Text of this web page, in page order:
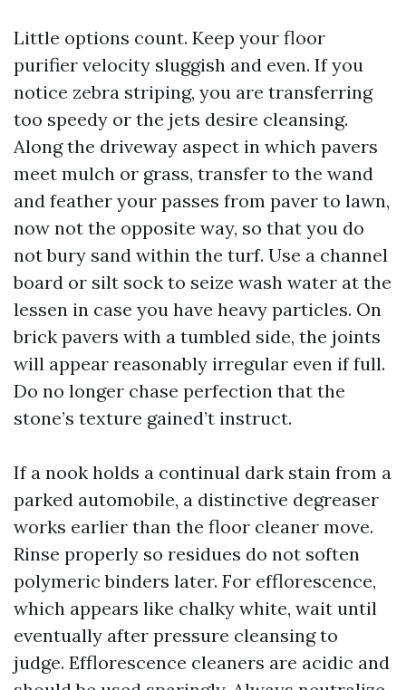
Little options count. Keep your floor
purifier velocity sluggish and even. If you
notice zebra striping, you are transferring
too speedy or the jets desire cleansing.
Along the driveway aspect in which pavers
meet mulch or grass, transfer to the wand
and feather your passes from paver to lawn,
now not the opposite way, so that you do
not bury sand within the turf. Use a channel
board or silt sock to seize wash water at the
lessen in case you have heavy particles. On
brick pavers with a tumbled side, the joints
will appear reasonably irregular even if full.
Do no longer chase perfection that the
stone’s texture gained’t instruct.
If a nook holds a continual dark stain from a
parked automobile, a distinctive degreaser
works earlier than the floor cleaner move.
Rinse properly so residues do not soften
polymeric binders later. For efflorescence,
which appears like chalky white, wait until
eventually after pressure cleansing to
judge. Efflorescence cleaners are acidic and